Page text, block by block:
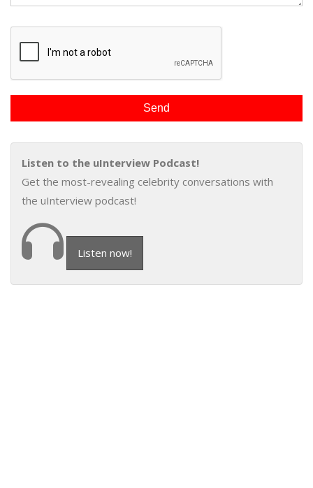
Listen to the uInterview Podcast!
Get the most-revealing celebrity conversations with
the uInterview podcast!
Listen now!